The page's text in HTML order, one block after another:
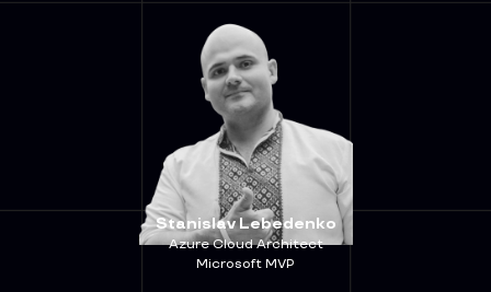
Stanislav Lebedenko
Azure Cloud Architect
Microsoft MVP